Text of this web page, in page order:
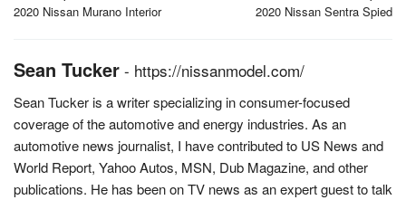
2020 Nissan Murano Interior
2020 Nissan Sentra Spied
Sean Tucker - https://nissanmodel.com/
Sean Tucker is a writer specializing in consumer-focused
coverage of the automotive and energy industries. As an
automotive news journalist, I have contributed to US News and
World Report, Yahoo Autos, MSN, Dub Magazine, and other
publications. He has been on TV news as an expert guest to talk